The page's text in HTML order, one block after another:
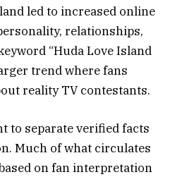
led to increased online
relationships,
“Huda Love Island
trend where fans
reality TV contestants.
to separate verified facts
Much of what circulates
on fan interpretation